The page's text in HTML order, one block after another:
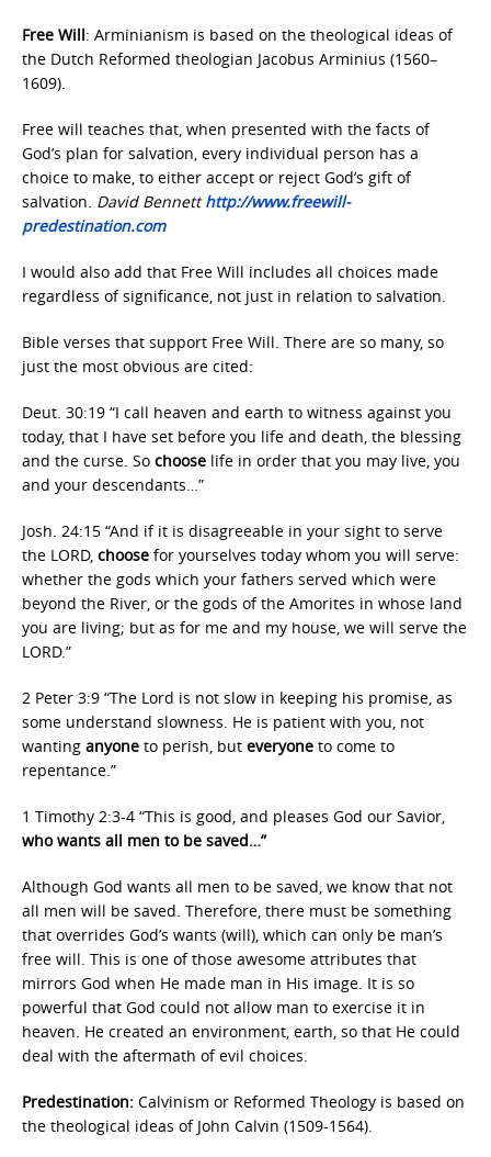
Free Will: Arminianism is based on the theological ideas of
the Dutch Reformed theologian Jacobus Arminius (1560–
1609).
Free will teaches that, when presented with the facts of
God’s plan for salvation, every individual person has a
choice to make, to either accept or reject God’s gift of
salvation. David Bennetthttp://www.freewill-
predestination.com
I would also add that Free Will includes all choices made
regardless of significance, not just in relation to salvation.
Bible verses that support Free Will. There are so many, so
just the most obvious are cited:
Deut. 30:19 “I call heaven and earth to witness against you
today, that I have set before you life and death, the blessing
and the curse. So choose life in order that you may live, you
and your descendants…”
Josh. 24:15 “And if it is disagreeable in your sight to serve
the LORD, choose for yourselves today whom you will serve:
whether the gods which your fathers served which were
beyond the River, or the gods of the Amorites in whose land
you are living; but as for me and my house, we will serve the
LORD.”
2 Peter 3:9 “The Lord is not slow in keeping his promise, as
some understand slowness. He is patient with you, not
wanting anyone to perish, but everyone to come to
repentance.”
1 Timothy 2:3-4 “This is good, and pleases God our Savior,
who wants all men to be saved…”
Although God wants all men to be saved, we know that not
all men will be saved. Therefore, there must be something
that overrides God’s wants (will), which can only be man’s
free will. This is one of those awesome attributes that
mirrors God when He made man in His image. It is so
powerful that God could not allow man to exercise it in
heaven. He created an environment, earth, so that He could
deal with the aftermath of evil choices.
Predestination: Calvinism or Reformed Theology is based on
the theological ideas of John Calvin (1509-1564).